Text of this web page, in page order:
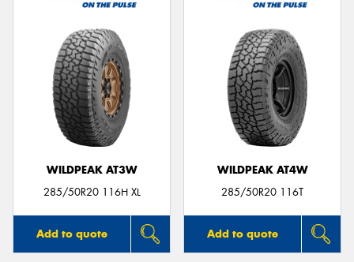
WILDPEAK AT3W
285/50R20 116H XL
Add to quote
WILDPEAK AT4W
285/50R20 116T
Add to quote